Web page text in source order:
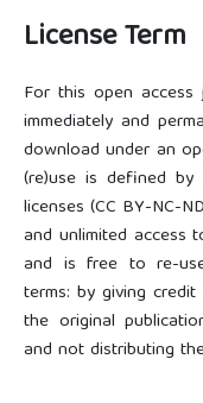
License Term
For this open access
immediately and
download under an
(re)use is defined by
licenses (CC BY-NC-
and unlimited access
and is free to re-
terms: by giving
the original
and not distributing